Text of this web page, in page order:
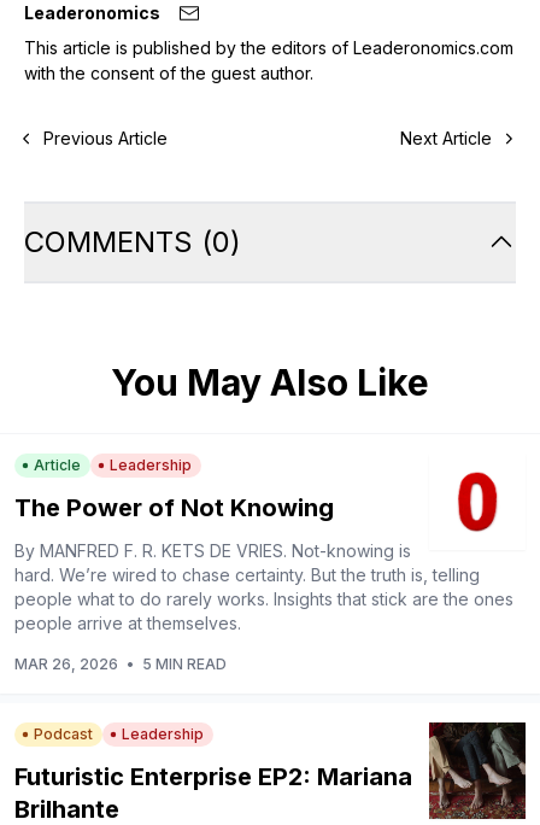
Leaderonomics
This article is published by the editors of Leaderonomics.com
with the consent of the guest author.
Previous Article Next Article
COMMENTS (0)
You May Also Like
Article Leadership
The Power of Not Knowing
By MANFRED F. R. KETS DE VRIES. Not-knowing is
hard. We’re wired to chase certainty. But the truth is, telling
people what to do rarely works. Insights that stick are the ones
people arrive at themselves.
MAR 26, 2026 • 5 MIN READ
Podcast Leadership
Futuristic Enterprise EP2: Mariana
Brilhante